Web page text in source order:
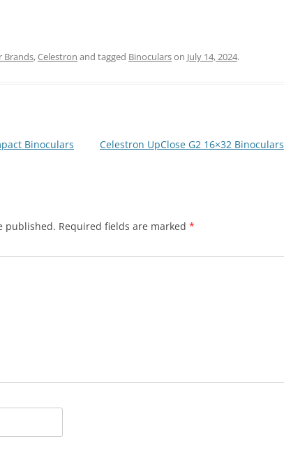
Brands,Celestron and tagged Binocularson July 14, 2024.
Binoculars Celestron UpClose G2 16×32 Binoculars
published. Required fields are marked *